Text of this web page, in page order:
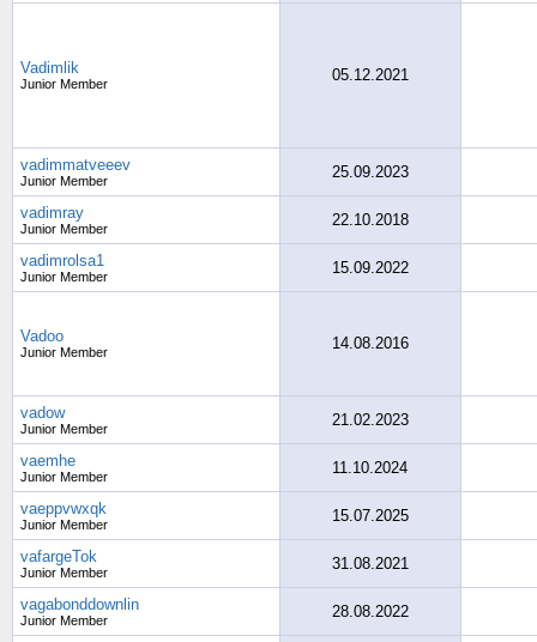
Vadimlik
Junior Member 05.12.2021
vadimmatveeev
Junior Member 25.09.2023
vadimray
Junior Member 22.10.2018
vadimrolsa1
Junior Member 15.09.2022
Vadoo
Junior Member 14.08.2016
vadow
Junior Member 21.02.2023
vaemhe
Junior Member 11.10.2024
vaeppvwxqk
Junior Member 15.07.2025
vafargeTok
Junior Member 31.08.2021
vagabonddownlin
Junior Member 28.08.2022